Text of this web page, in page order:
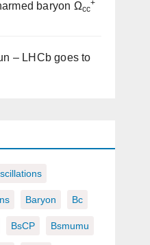
baryon Ωcc
+
– LHCb goes to
Baryon Bc
BsCP Bsmumu